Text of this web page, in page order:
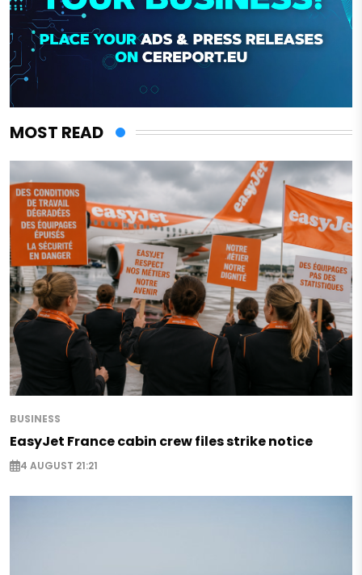
MOST READ
BUSINESS
EasyJet France cabin crew files strike notice
4 AUGUST 21:21